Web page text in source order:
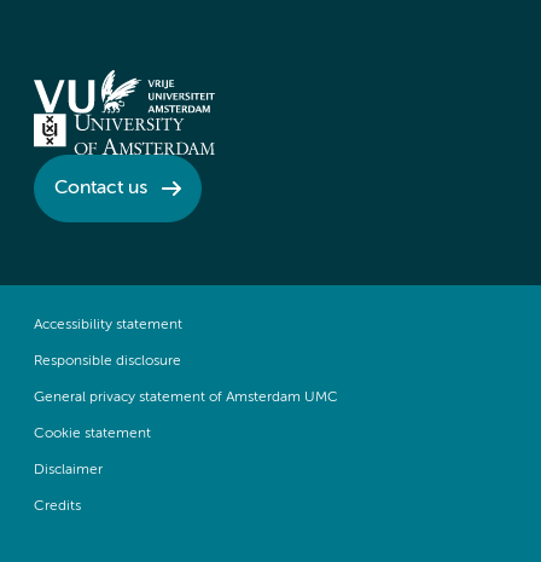
Contact us
Accessibility statement
Responsible disclosure
General privacy statement of Amsterdam UMC
Cookie statement
Disclaimer
Credits